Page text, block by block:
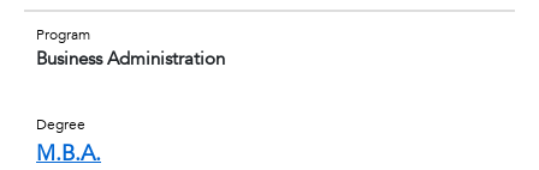
Program
Business Administration
Degree
M.B.A.